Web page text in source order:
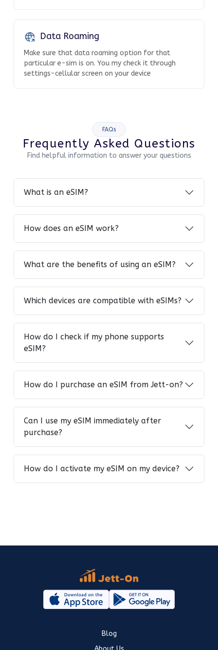
Data Roaming
Make sure that data roaming option for that
particular e-sim is on. You my check it through
settings-cellular screen on your device
FAQs
Frequently Asked Questions
Find helpful information to answer your questions
What is an eSIM?
How does an eSIM work?
What are the benefits of using an eSIM?
Which devices are compatible with eSIMs?
How do I check if my phone supports
eSIM?
How do I purchase an eSIM from Jett-on?
Can I use my eSIM immediately after
purchase?
How do I activate my eSIM on my device?
Blog